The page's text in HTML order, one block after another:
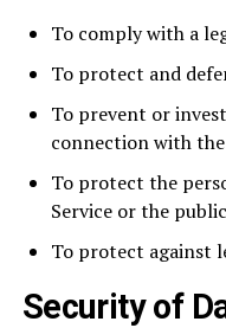
To comply with a
To protect and
To prevent or
connection with the
To protect the
Service or the public
To protect against
Security of